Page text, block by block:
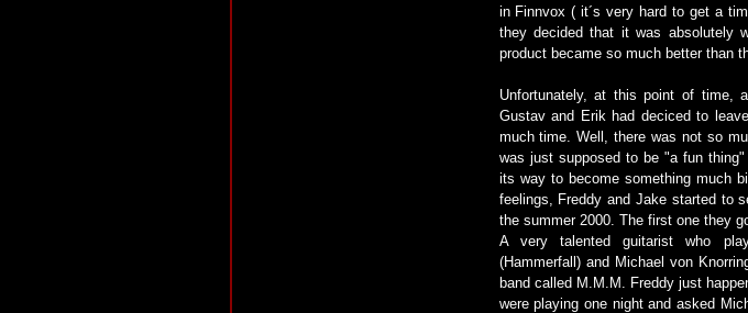
in Finnvox ( it´s very hard to get a
they decided that it was absolutely
product became so much better than
Unfortunately, at this point of time,
Gustav and Erik had deciced to
much time. Well, there was not so
was just supposed to be "a fun
its way to become something much
feelings, Freddy and Jake started to
the summer 2000. The first one they
A very talented guitarist who
(Hammerfall) and Michael von
band called M.M.M. Freddy just
were playing one night and asked